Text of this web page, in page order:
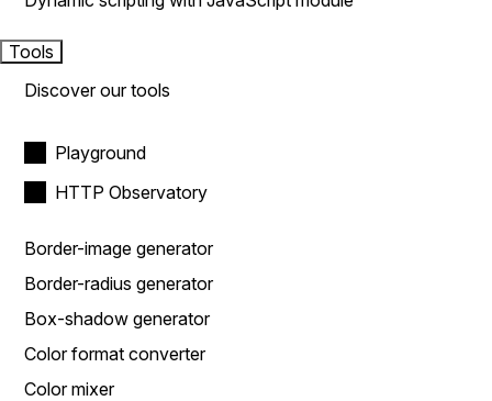
Tools
Discover our tools
Playground
HTTP Observatory
Border-image generator
Border-radius generator
Box-shadow generator
Color format converter
Color mixer